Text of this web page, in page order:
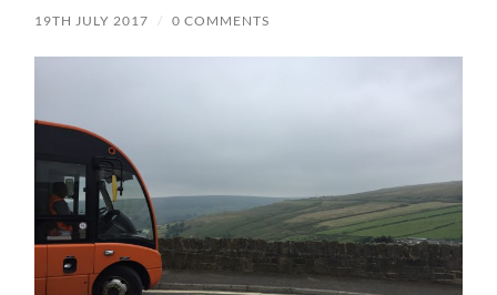
19TH JULY 2017 / 0 COMMENTS